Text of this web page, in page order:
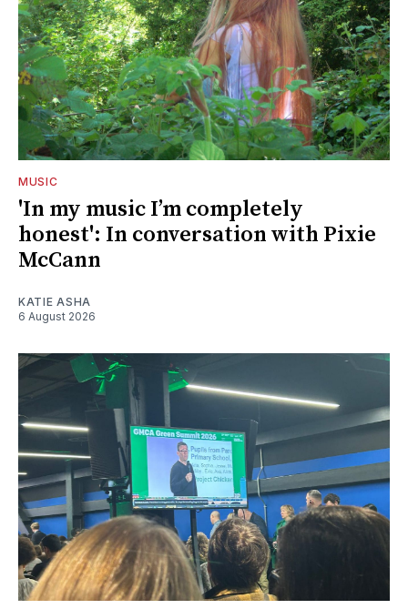
MUSIC
'In my music I’m completely
honest': In conversation with Pixie
McCann
KATIE ASHA
6 August 2026